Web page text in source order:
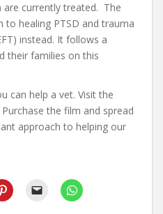
are currently treated. The
to healing PTSD and trauma
instead. It follows a
their families on this
can help a vet. Visit the
the film and spread
approach to helping our